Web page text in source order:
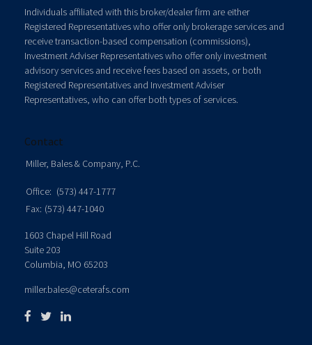
Individuals affiliated with this broker/dealer firm are either
Registered Representatives who offer only brokerage services and
receive transaction-based compensation (commissions),
Investment Adviser Representatives who offer only investment
advisory services and receive fees based on assets, or both
Registered Representatives and Investment Adviser
Representatives, who can offer both types of services.
Contact
Miller, Bales & Company, P.C.
Office: (573) 447-1777
Fax: (573) 447-1040
1603 Chapel Hill Road
Suite 203
Columbia, MO 65203
miller.bales@ceterafs.com